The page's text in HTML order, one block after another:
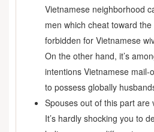
Vietnamese neighborhood
men which cheat toward the
forbidden for Vietnamese
On the other hand, it’s
intentions Vietnamese mail-
to possess globally
Spouses out of this part are
It’s hardly shocking you to